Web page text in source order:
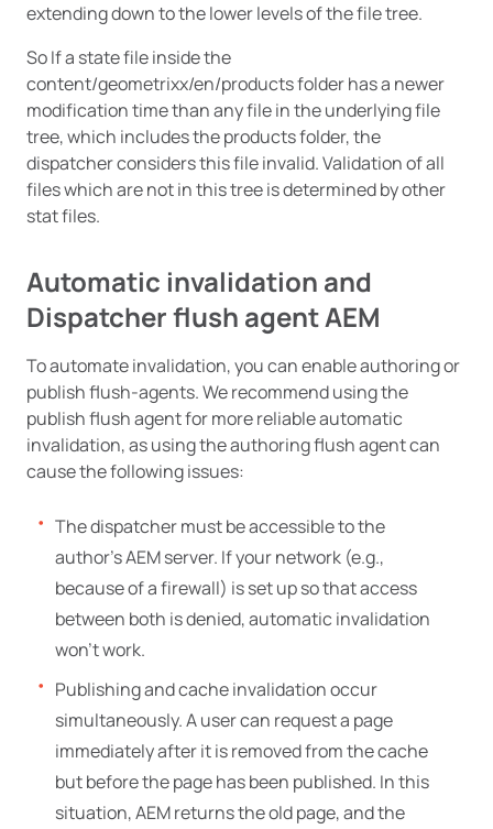
extending down to the lower levels of the file tree.
So If a state file inside the
content/geometrixx/en/products folder has a newer
modification time than any file in the underlying file
tree, which includes the products folder, the
dispatcher considers this file invalid. Validation of all
files which are not in this tree is determined by other
stat files.
Automatic invalidation and
Dispatcher flush agent AEM
To automate invalidation, you can enable authoring or
publish flush-agents. We recommend using the
publish flush agent for more reliable automatic
invalidation, as using the authoring flush agent can
cause the following issues:
The dispatcher must be accessible to the
author’s AEM server. If your network (e.g.,
because of a firewall) is set up so that access
between both is denied, automatic invalidation
won’t work.
Publishing and cache invalidation occur
simultaneously. A user can request a page
immediately after it is removed from the cache
but before the page has been published. In this
situation, AEM returns the old page, and the